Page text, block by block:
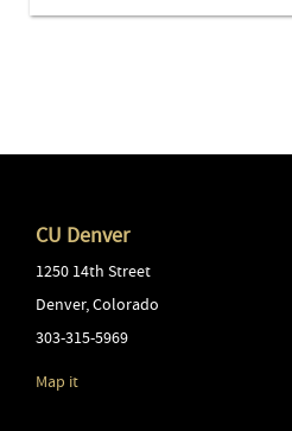
CU Denver
1250 14th Street
Denver,Colorado
303-315-5969
Map it